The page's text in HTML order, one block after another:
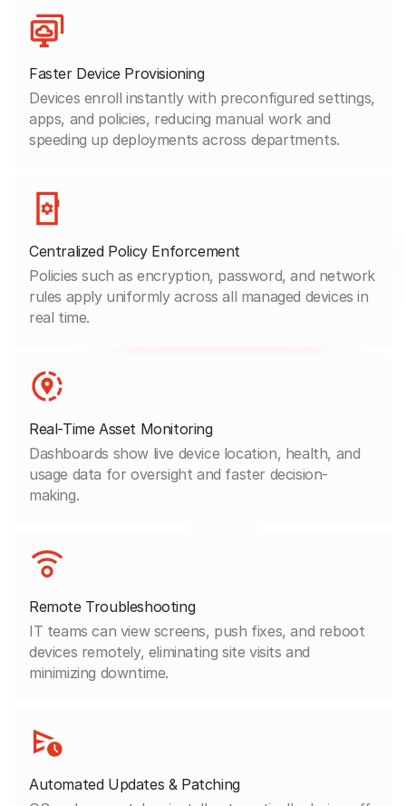
Faster Device Provisioning
Devices enroll instantly with preconfigured settings,
apps, and policies, reducing manual work and
speeding up deployments across departments.
Centralized Policy Enforcement
Policies such as encryption, password, and network
rules apply uniformly across all managed devices in
real time.
Real-Time Asset Monitoring
Dashboards show live device location, health, and
usage data for oversight and faster decision-
making.
Remote Troubleshooting
IT teams can view screens, push fixes, and reboot
devices remotely, eliminating site visits and
minimizing downtime.
Automated Updates & Patching